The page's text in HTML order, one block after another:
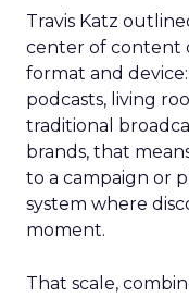
Travis Katz
center of content
format and
podcasts, living
traditional
brands, that
to a campaign or
system where
moment.
That scale,